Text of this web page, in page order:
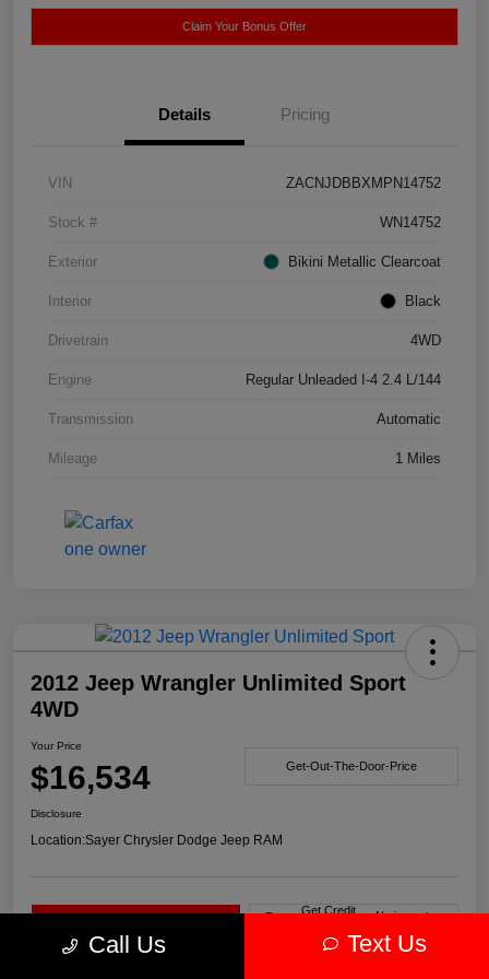
Claim Your Bonus Offer
Details Pricing
VIN ZACNJDBBXMPN14752
Stock # WN14752
Exterior Bikini Metallic Clearcoat
Interior Black
Drivetrain 4WD
Engine Regular Unleaded I-4 2.4 L/144
Transmission Automatic
Mileage 1 Miles
2012 Jeep Wrangler Unlimited Sport
4WD
Your Price
$16,534 Get-Out-The-Door-Price
Disclosure
Location:Sayer Chrysler Dodge Jeep RAM
Get Credit
Seconds
No impact on
Call Us Text Us